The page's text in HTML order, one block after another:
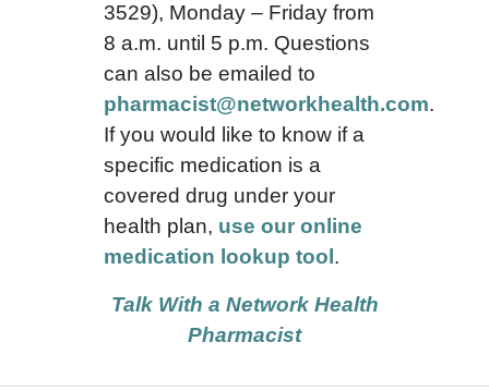
3529), Monday – Friday from
8 a.m. until 5 p.m. Questions
can also be emailed to
pharmacist@networkhealth.com.
If you would like to know if a
specific medication is a
covered drug under your
health plan, use our online
medication lookup tool.
Talk With a Network Health
Pharmacist